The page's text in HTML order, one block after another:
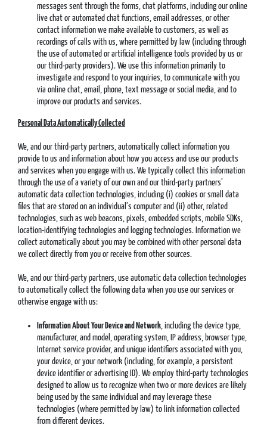
messages sent through the forms, chat platforms, including our online
live chat or automated chat functions, email addresses, or other
contact information we make available to customers, as well as
recordings of calls with us, where permitted by law (including through
the use of automated or artificial intelligence tools provided by us or
our third-party providers). We use this information primarily to
investigate and respond to your inquiries, to communicate with you
via online chat, email, phone, text message or social media, and to
improve our products and services.
Personal Data Automatically Collected
We, and our third-party partners, automatically collect information you
provide to us and information about how you access and use our products
and services when you engage with us. We typically collect this information
through the use of a variety of our own and our third-party partners’
automatic data collection technologies, including (i) cookies or small data
files that are stored on an individual’s computer and (ii) other, related
technologies, such as web beacons, pixels, embedded scripts, mobile SDKs,
location-identifying technologies and logging technologies. Information we
collect automatically about you may be combined with other personal data
we collect directly from you or receive from other sources.
We, and our third-party partners, use automatic data collection technologies
to automatically collect the following data when you use our services or
otherwise engage with us:
Information About Your Device and Network, including the device type,
manufacturer, and model, operating system, IP address, browser type,
Internet service provider, and unique identifiers associated with you,
your device, or your network (including, for example, a persistent
device identifier or advertising ID). We employ third-party technologies
designed to allow us to recognize when two or more devices are likely
being used by the same individual and may leverage these
technologies (where permitted by law) to link information collected
from different devices.